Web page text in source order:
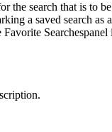
the search that is to
a saved search
Favorite Searchespanel